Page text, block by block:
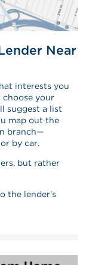
Near
interests you
choose your
suggest a list
map out the
branch—
by car.
but rather
the lender's